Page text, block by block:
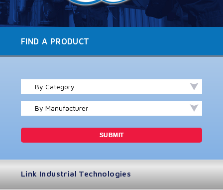
FIND A PRODUCT
By Category
By Manufacturer
Link Industrial Technologies